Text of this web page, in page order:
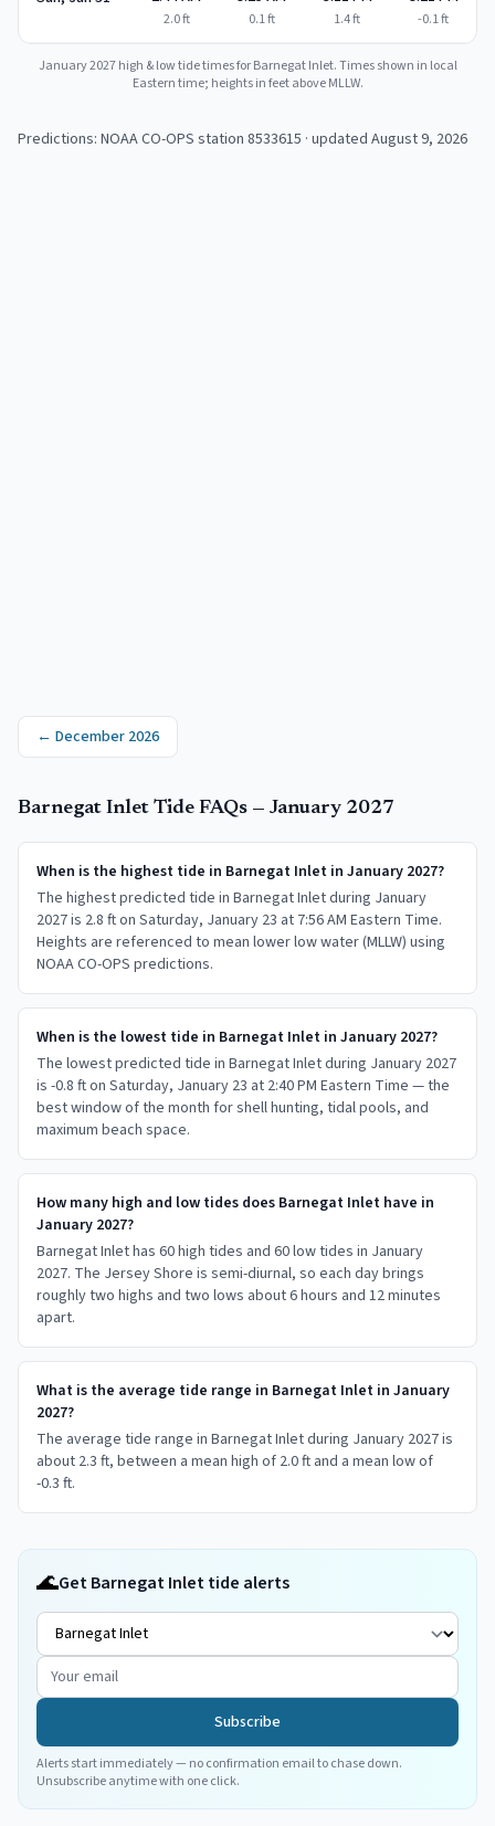
2.0ft 0.1ft 1.4ft -0.1ft
January 2027high & low tide times forBarnegat Inlet. Times shown in local
Eastern time; heights in feet above MLLW.
Predictions: NOAA CO-OPS station 8533615 · updated August 9, 2026
← December 2026
Barnegat Inlet Tide FAQs — January 2027
When is the highest tide in Barnegat Inlet in January 2027?
The highest predicted tide in Barnegat Inlet during January
2027 is 2.8 ft on Saturday, January 23 at 7:56 AM Eastern Time.
Heights are referenced to mean lower low water (MLLW) using
NOAA CO-OPS predictions.
When is the lowest tide in Barnegat Inlet in January 2027?
The lowest predicted tide in Barnegat Inlet during January 2027
is -0.8 ft on Saturday, January 23 at 2:40 PM Eastern Time — the
best window of the month for shell hunting, tidal pools, and
maximum beach space.
How many high and low tides does Barnegat Inlet have in
January 2027?
Barnegat Inlet has 60 high tides and 60 low tides in January
2027. The Jersey Shore is semi-diurnal, so each day brings
roughly two highs and two lows about 6 hours and 12 minutes
apart.
What is the average tide range in Barnegat Inlet in January
2027?
The average tide range in Barnegat Inlet during January 2027 is
about 2.3 ft, between a mean high of 2.0 ft and a mean low of
-0.3 ft.
🌊Get Barnegat Inlet tide alerts
Subscribe
Alerts start immediately — no confirmation email to chase down.
Unsubscribe anytime with one click.